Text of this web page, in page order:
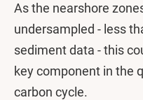
As the nearshore
undersampled - less
sediment data - this
key component in the
carbon cycle.